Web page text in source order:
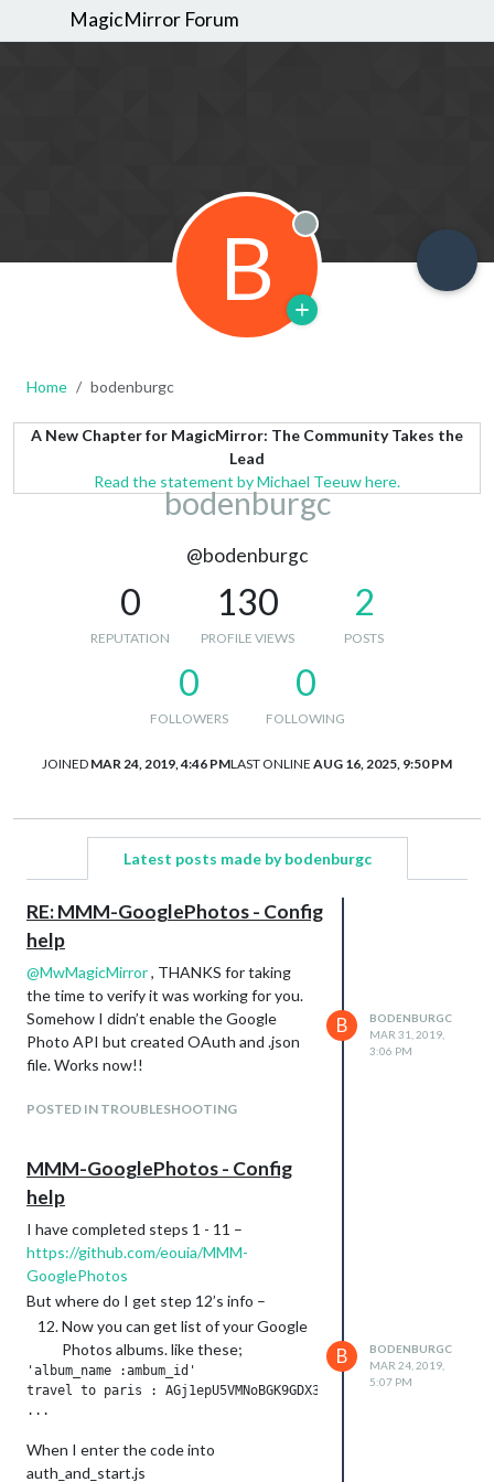
MagicMirror Forum
B Offline
Home bodenburgc
A New Chapter for MagicMirror: The Community Takes the
Lead
Read the statement by Michael Teeuw here.
bodenburgc
@bodenburgc
0
REPUTATION
130
PROFILE VIEWS
2
POSTS
0
FOLLOWERS
0
FOLLOWING
JOINED MAR 24, 2019, 4:46 PMLAST ONLINE AUG 16, 2025, 9:50 PM
Latest posts made by bodenburgc
RE: MMM-GooglePhotos - Config
help
@MwMagicMirror, THANKS for taking
the time to verify it was working for you.
Somehow I didn’t enable the Google
Photo API but created OAuth and .json
file. Works now!!
POSTED IN TROUBLESHOOTING
B
BODENBURGC
MAR 31, 2019,
3:06 PM
MMM-GooglePhotos - Config
help
I have completed steps 1 - 11 –
https://github.com/eouia/MMM-
GooglePhotos
But where do I get step 12’s info –
Now you can get list of your Google
Photos albums. like these;
'album_name :ambum_id'
travel to paris :
When I enter the code into
auth_and_start.js
B
BODENBURGC
MAR 24, 2019,
5:07 PM